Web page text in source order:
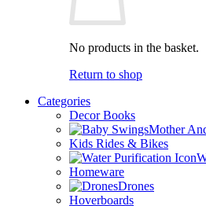
No products in the basket.
Return to shop
Categories
Decor Books
Mother
Kids Rides & Bikes
Homeware
Drones
Hoverboards